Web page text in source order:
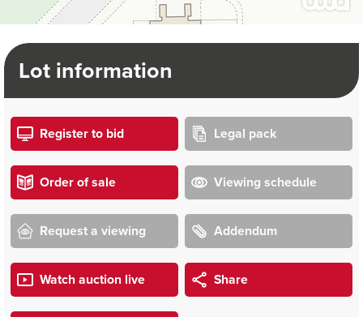
Lot information
Register to bid Legal pack
Order of sale Viewing schedule
Request a viewing Addendum
Watch auction live Share